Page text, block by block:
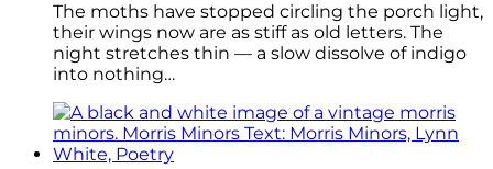
The moths have stopped circling the porch light,
their wings now are as stiff as old letters. The
night stretches thin — a slow dissolve of indigo
into nothing…